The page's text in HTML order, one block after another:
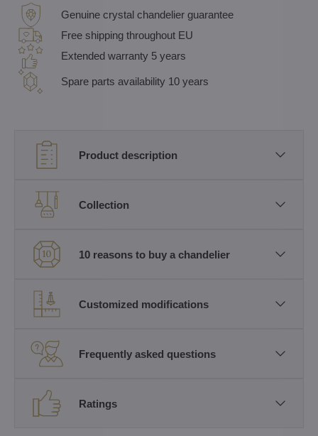
Genuine crystal chandelier guarantee
Free shipping throughout EU
Extended warranty 5 years
Spare parts availability 10 years
Product description
Collection
10 reasons to buy a chandelier
Customized modifications
Frequently asked questions
Ratings